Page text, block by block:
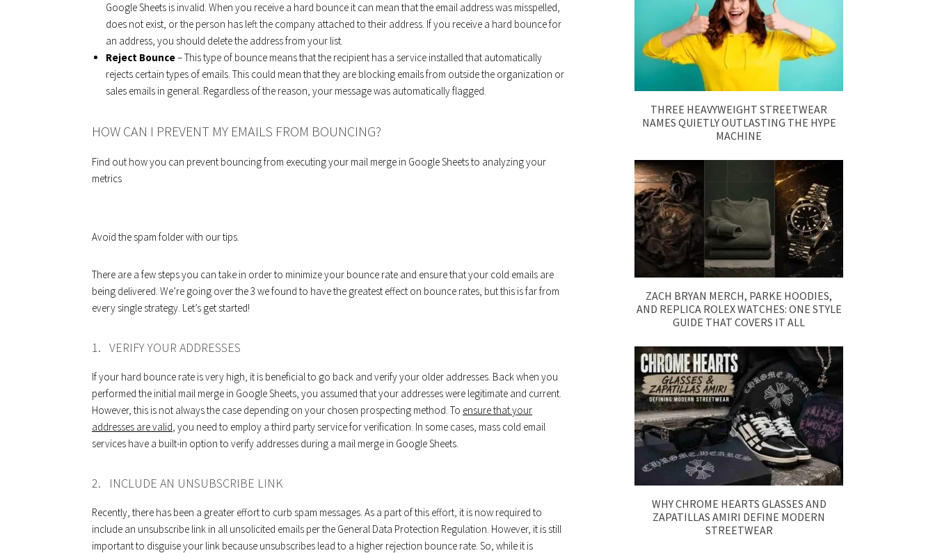
Google Sheets is invalid. When you receive a hard bounce it can mean that the email address was misspelled,
does not exist, or the person has left the company attached to their address. If you receive a hard bounce for
an address, you should delete the address from your list.
Reject Bounce– This type of bounce means that the recipient has a service installed that automatically
rejects certain types of emails. This could mean that they are blocking emails from outside the organization or
sales emails in general. Regardless of the reason, your message was automatically flagged.
HOW CAN I PREVENT MY EMAILS FROM BOUNCING?
Find out how you can prevent bouncing from executing your mail merge in Google Sheets to analyzing your
metrics
Avoid the spam folder with our tips.
There are a few steps you can take in order to minimize your bounce rate and ensure that your cold emails are
being delivered. We’re going over the 3 we found to have the greatest effect on bounce rates, but this is far from
every single strategy. Let’s get started!
1. VERIFY YOUR ADDRESSES
If your hard bounce rate is very high, it is beneficial to go back and verify your older addresses. Back when you
performed the initial mail merge in Google Sheets, you assumed that your addresses were legitimate and current.
However, this is not always the case depending on your chosen prospecting method. To ensure that your
addresses are valid, you need to employ a third party service for verification. In some cases, mass cold email
services have a built-in option to verify addresses during a mail merge in Google Sheets.
2. INCLUDE AN UNSUBSCRIBE LINK
Recently, there has been a greater effort to curb spam messages. As a part of this effort, it is now required to
include an unsubscribe link in all unsolicited emails per the General Data Protection Regulation. However, it is still
important to disguise your link because unsubscribes lead to a higher rejection bounce rate. So, while it is
THREE HEAVYWEIGHT STREETWEAR
NAMES QUIETLY OUTLASTING THE HYPE
MACHINE
ZACH BRYAN MERCH, PARKE HOODIES,
AND REPLICA ROLEX WATCHES: ONE STYLE
GUIDE THAT COVERS IT ALL
WHY CHROME HEARTS GLASSES AND
ZAPATILLAS AMIRI DEFINE MODERN
STREETWEAR